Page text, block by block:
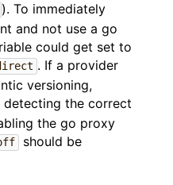
). To immediately
and not use a go
could get set to
. If a provider
versioning,
detecting the correct
the go proxy
should be